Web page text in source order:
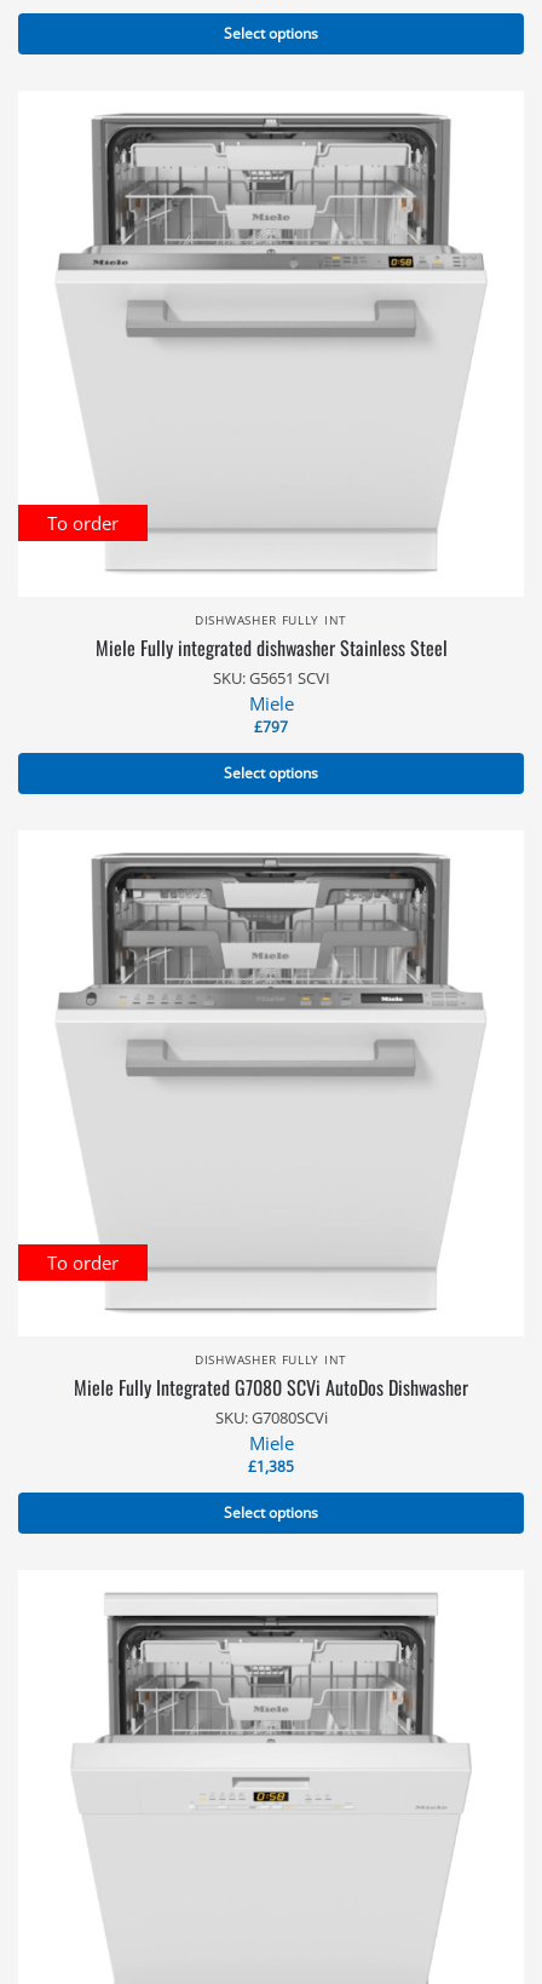
Select options
To order
DISHWASHER FULLY INT
Miele Fully integrated dishwasher Stainless Steel
SKU: G5651 SCVI
Miele
£797
Select options
To order
DISHWASHER FULLY INT
Miele Fully Integrated G7080 SCVi AutoDos Dishwasher
SKU: G7080SCVi
Miele
£1,385
Select options